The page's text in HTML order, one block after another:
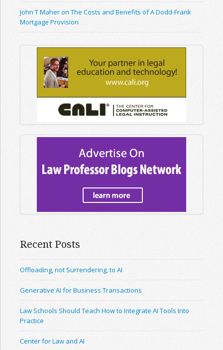
John T Maher on The Costs and Benefits of A Dodd-Frank
Mortgage Provision
Recent Posts
Offloading, not Surrendering, to AI
Generative AI for Business Transactions
Law Schools Should Teach How to Integrate AI Tools Into
Practice
Center for Law and AI